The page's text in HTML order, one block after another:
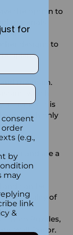
the option to
materials
also
designs to
maintain.
which
activities. It is
cloth only
and are a
can be
personality of
to.
,Photo Puzzles,
Wall Decor.
for
order
(e.g.,
by
may
link
&